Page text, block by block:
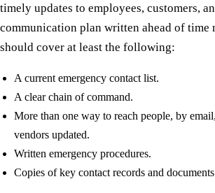
timely updates to employees, customers,
communication plan written ahead of time
should cover at least the following:
A current emergency contact list.
A clear chain of command.
More than one way to reach people, by
vendors updated.
Written emergency procedures.
Copies of key contact records and